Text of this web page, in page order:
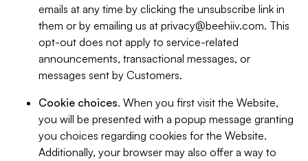
emails at any time by clicking the unsubscribe link in
them or by emailing us at privacy@beehiiv.com. This
opt-out does not apply to service-related
announcements, transactional messages, or
messages sent by Customers.
Cookie choices. When you first visit the Website,
you will be presented with a popup message granting
you choices regarding cookies for the Website.
Additionally, your browser may also offer a way to